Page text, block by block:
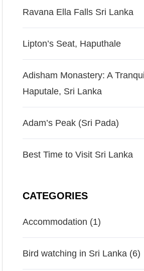
Ravana Ella Falls Sri Lanka
Lipton’s Seat, Haputhale
Adisham Monastery: A
Haputale, Sri Lanka
Adam’s Peak (Sri Pada)
Best Time to Visit Sri Lanka
CATEGORIES
Accommodation (1)
Bird watching in Sri Lanka(6)